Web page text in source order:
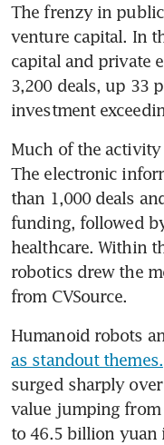
The frenzy in
venture capital. In
capital and private
3,200 deals, up 33
investment
Much of the
The electronic
than 1,000 deals
funding, followed
healthcare. Within
robotics drew the
from CVSource.
Humanoid robots
as standout themes.
surged sharply
value jumping
to 46.5 billion yuan